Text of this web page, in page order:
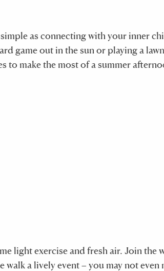
as connecting with your inner
game out in the sun or playing a
to make the most of a summer
light exercise and fresh air. Join the
a lively event – you may not even